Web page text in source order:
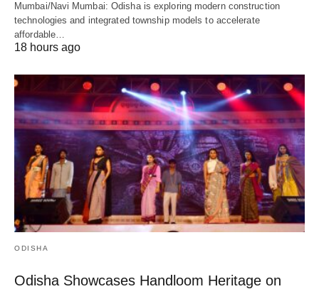
Mumbai/Navi Mumbai: Odisha is exploring modern construction
technologies and integrated township models to accelerate
affordable…
18 hours ago
ODISHA
Odisha Showcases Handloom Heritage on